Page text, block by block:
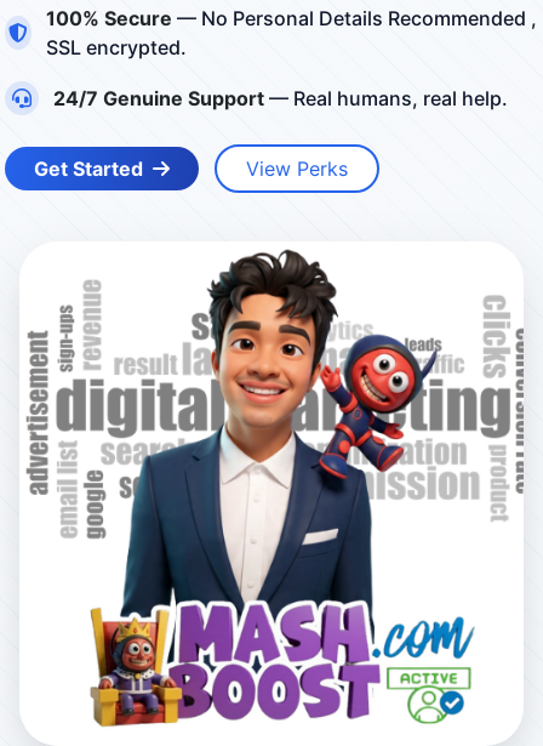
100% Secure — No Personal Details Recommended ,
SSL encrypted.
24/7 Genuine Support — Real humans, real help.
Get Started View Perks